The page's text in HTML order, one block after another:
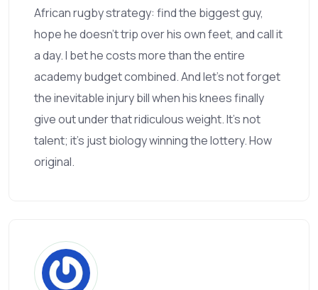
African rugby strategy: find the biggest guy,
hope he doesn’t trip over his own feet, and call it
a day. I bet he costs more than the entire
academy budget combined. And let’s not forget
the inevitable injury bill when his knees finally
give out under that ridiculous weight. It’s not
talent; it’s just biology winning the lottery. How
original.